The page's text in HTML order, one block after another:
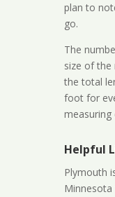
plan to
go.
The
size of the
the total
foot for
measuring
Helpful
Plymouth